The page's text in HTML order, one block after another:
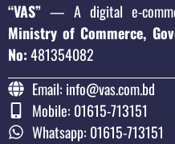
“VAS” — A digital e-
Ministry of Commerce,
No:481354082
Email: info@vas.com.bd
Mobile: 01615-713151
Whatsapp: 01615-713151